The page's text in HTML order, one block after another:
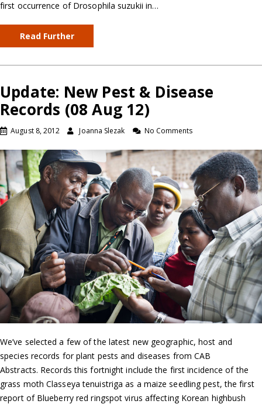
first occurrence of Drosophila suzukii in…
Read Further
Update: New Pest & Disease
Records (08 Aug 12)
August 8, 2012 Joanna Slezak No Comments
We’ve selected a few of the latest new geographic, host and
species records for plant pests and diseases from CAB
Abstracts. Records this fortnight include the first incidence of the
grass moth Classeya tenuistriga as a maize seedling pest, the first
report of Blueberry red ringspot virus affecting Korean highbush